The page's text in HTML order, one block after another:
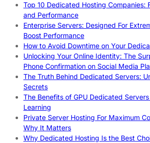
Top 10 Dedicated Hosting Companies:
and Performance
Enterprise Servers: Designed For
Boost Performance
How to Avoid Downtime on Your
Unlocking Your Online Identity: The
Phone Confirmation on Social Media
The Truth Behind Dedicated Servers:
Secrets
The Benefits of GPU Dedicated
Learning
Private Server Hosting For Maximum
Why It Matters
Why Dedicated Hosting Is the Best